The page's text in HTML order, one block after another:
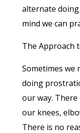
alternate
mind we can
The Approach
Sometimes we
doing
our way. There
our knees,
There is no